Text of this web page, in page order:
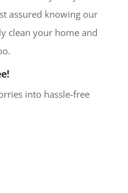
assured knowing our
clean your home and
into hassle-free